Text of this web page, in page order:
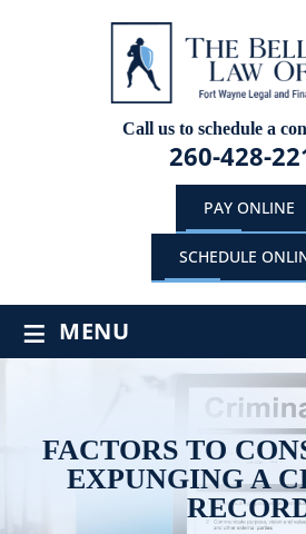
Call us to schedule a
260-428-
SCHEDULE
PAY ONLINE
≡ MENU
FACTORS TO
EXPUNGING A